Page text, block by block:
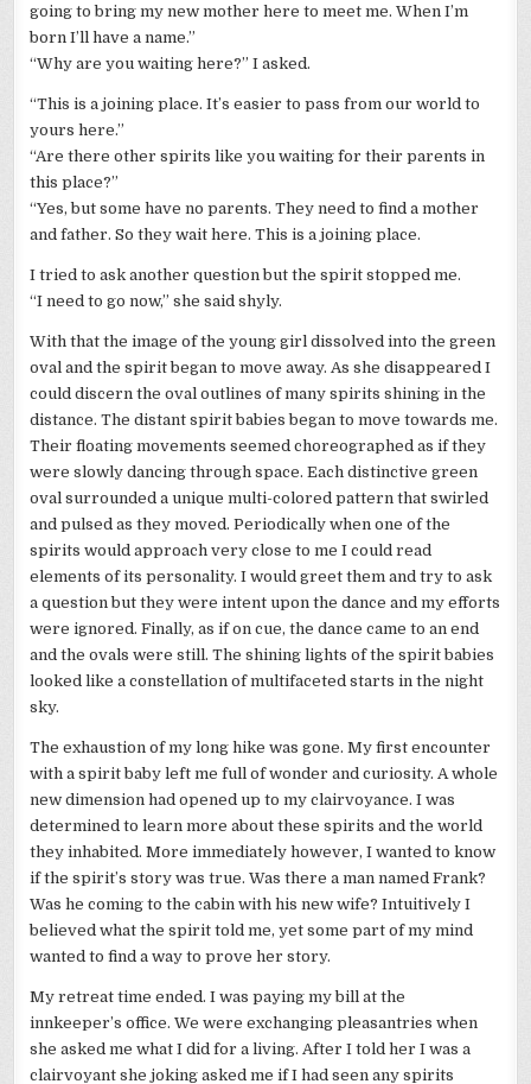
going to bring my new mother here to meet me. When I’m
born I’ll have a name.”
“Why are you waiting here?” I asked.
“This is a joining place. It’s easier to pass from our world to
yours here.”
“Are there other spirits like you waiting for their parents in
this place?”
“Yes, but some have no parents. They need to find a mother
and father. So they wait here. This is a joining place.
I tried to ask another question but the spirit stopped me.
“I need to go now,” she said shyly.
With that the image of the young girl dissolved into the green
oval and the spirit began to move away. As she disappeared I
could discern the oval outlines of many spirits shining in the
distance. The distant spirit babies began to move towards me.
Their floating movements seemed choreographed as if they
were slowly dancing through space. Each distinctive green
oval surrounded a unique multi-colored pattern that swirled
and pulsed as they moved. Periodically when one of the
spirits would approach very close to me I could read
elements of its personality. I would greet them and try to ask
a question but they were intent upon the dance and my efforts
were ignored. Finally, as if on cue, the dance came to an end
and the ovals were still. The shining lights of the spirit babies
looked like a constellation of multifaceted starts in the night
sky.
The exhaustion of my long hike was gone. My first encounter
with a spirit baby left me full of wonder and curiosity. A whole
new dimension had opened up to my clairvoyance. I was
determined to learn more about these spirits and the world
they inhabited. More immediately however, I wanted to know
if the spirit’s story was true. Was there a man named Frank?
Was he coming to the cabin with his new wife? Intuitively I
believed what the spirit told me, yet some part of my mind
wanted to find a way to prove her story.
My retreat time ended. I was paying my bill at the
innkeeper’s office. We were exchanging pleasantries when
she asked me what I did for a living. After I told her I was a
clairvoyant she joking asked me if I had seen any spirits